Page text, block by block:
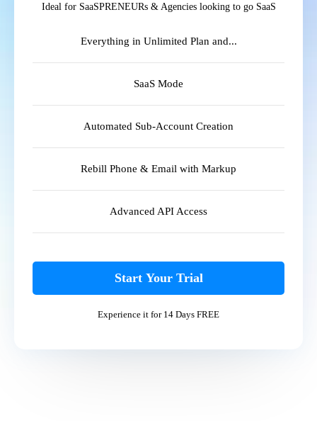
Ideal for SaaSPRENEURs & Agencies looking to go SaaS
Everything in Unlimited Plan and...
SaaS Mode
Automated Sub-Account Creation
Rebill Phone & Email with Markup
Advanced API Access
Start Your Trial
Experience it for 14 Days FREE